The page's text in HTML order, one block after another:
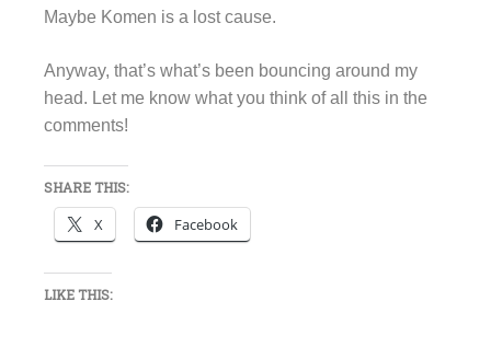
Maybe Komen is a lost cause.
Anyway, that’s what’s been bouncing around my
head. Let me know what you think of all this in the
comments!
SHARE THIS:
X Facebook
LIKE THIS: